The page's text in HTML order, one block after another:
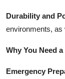
Durability and
environments, as
Why You Need
Emergency